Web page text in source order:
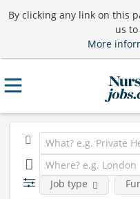
By clicking any link on this
us
More
Job type